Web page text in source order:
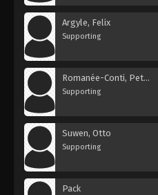
Argyle, Felix
Supporting
Romanée-Conti, Petelgeuse
Supporting
Suwen, Otto
Supporting
Pack